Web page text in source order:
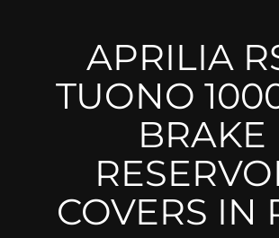
Fork
Lotus
MV Agusta
Other
Reservoir
Titanium
APRILIA
TUONO
BRAKE
COVERS IN